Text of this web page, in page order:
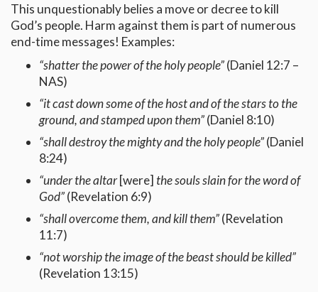
This unquestionably belies a move or decree to kill
God’s people. Harm against them is part of numerous
end-time messages! Examples:
“shatter the power of the holy people”(Daniel 12:7 –
NAS)
“it cast down some of the host and of the stars to the
ground, and stamped upon them”(Daniel 8:10)
“shall destroy the mighty and the holy people”(Daniel
8:24)
“under the altar[were] the souls slain for the word of
God”(Revelation 6:9)
“shall overcome them, and kill them”(Revelation
11:7)
“not worship the image of the beast should be killed”
(Revelation 13:15)